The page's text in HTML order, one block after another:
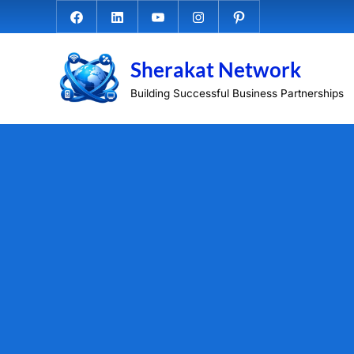
to
Facebook.com
LinkedinYoutubeInstagramPinterest
Sherakat Network
Building Successful Business Partnerships